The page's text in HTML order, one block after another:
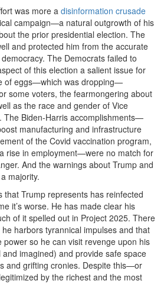
was more a disinformation crusade
campaign—a natural outgrowth of his
the prior presidential election. The
and protected him from the accurate
The Democrats failed to
of this election a salient issue for
of eggs—which was dropping—
some voters, the fearmongering about
as the race and gender of Vice
The Biden-Harris accomplishments—
manufacturing and infrastructure
of the Covid vaccination program,
rise in employment—were no match for
And the warnings about Trump and
majority.
that Trump represents has reinfected
it’s worse. He has made clear his
of it spelled out in Project 2025. There
harbors tyrannical impulses and that
power so he can visit revenge upon his
imagined) and provide safe space
and grifting cronies. Despite this—or
by the richest and the most